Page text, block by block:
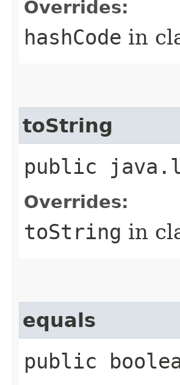
Overrides:
hashCode in
toString
public
Overrides:
toString in
equals
public